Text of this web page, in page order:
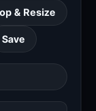
& Resize
Save